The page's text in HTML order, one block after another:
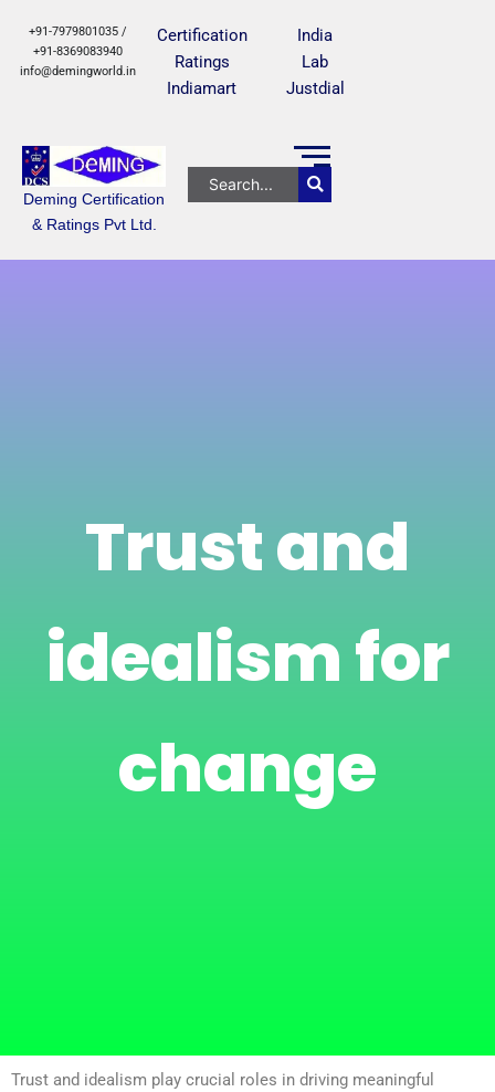
+91-7979801035 /
+91-8369083940
info@demingworld.in
Certification
Ratings
Indiamart
India
Lab
Justdial
Deming Certification
& Ratings Pvt Ltd.
Trust and
idealism for
change
Trust and idealism play crucial roles in driving meaningful